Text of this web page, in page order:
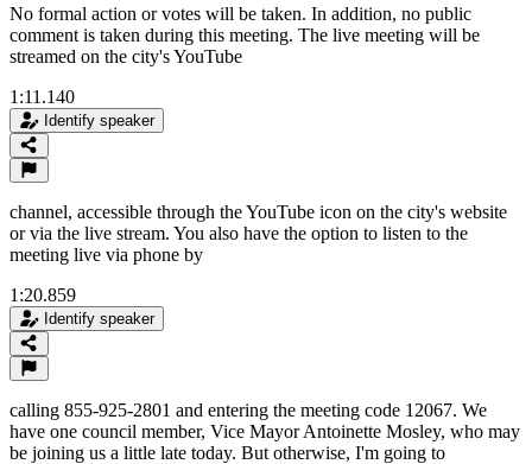
No formal action or votes will be taken. In addition, no public
comment is taken during this meeting. The live meeting will be
streamed on the city's YouTube
1:11.140
Identify speaker
channel, accessible through the YouTube icon on the city's website
or via the live stream. You also have the option to listen to the
meeting live via phone by
1:20.859
Identify speaker
calling 855-925-2801 and entering the meeting code 12067. We
have one council member, Vice Mayor Antoinette Mosley, who may
be joining us a little late today. But otherwise, I'm going to